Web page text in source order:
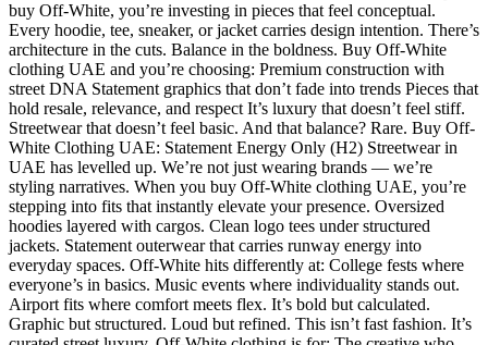
buy Off-White, you’re investing in pieces that feel conceptual.
Every hoodie, tee, sneaker, or jacket carries design intention. There’s
architecture in the cuts. Balance in the boldness. Buy Off-White
clothing UAE and you’re choosing: Premium construction with
street DNA Statement graphics that don’t fade into trends Pieces that
hold resale, relevance, and respect It’s luxury that doesn’t feel stiff.
Streetwear that doesn’t feel basic. And that balance? Rare. Buy Off-
White Clothing UAE: Statement Energy Only (H2) Streetwear in
UAE has levelled up. We’re not just wearing brands — we’re
styling narratives. When you buy Off-White clothing UAE, you’re
stepping into fits that instantly elevate your presence. Oversized
hoodies layered with cargos. Clean logo tees under structured
jackets. Statement outerwear that carries runway energy into
everyday spaces. Off-White hits differently at: College fests where
everyone’s in basics. Music events where individuality stands out.
Airport fits where comfort meets flex. It’s bold but calculated.
Graphic but structured. Loud but refined. This isn’t fast fashion. It’s